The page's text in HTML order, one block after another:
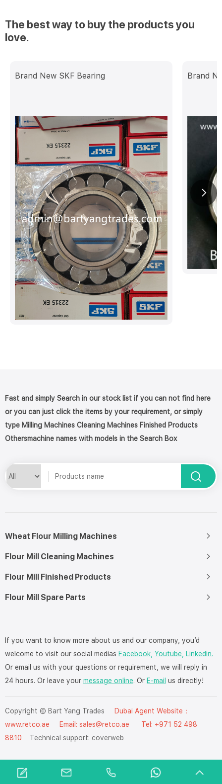
The best way to buy the products you
love.
Brand New SKF Bearing Brand
Fast and simply Search in our stock list if you can not find here
or you can just click the items by your requirement, or simply
type Milling Machines Cleaning Machines Finished Products
Othersmachine names with models in the Search Box
Wheat Flour Milling Machines
Flour Mill Cleaning Machines
Flour Mill Finished Products
Flour Mill Spare Parts
If you want to know more about us and our company, you’d
welcome to visit our social medias Facebook, Youtube,
Linkedin.
Or email us with your questions or requirement, we will reply in
24 hours. Or leave your message online. Or E-mail us directly!
Copyright © Bart Yang Trades
Dubai Agent Website：
www.retco.ae Email: sales@retco.ae Tel: +971 52 498
8810 Technical support: coverweb